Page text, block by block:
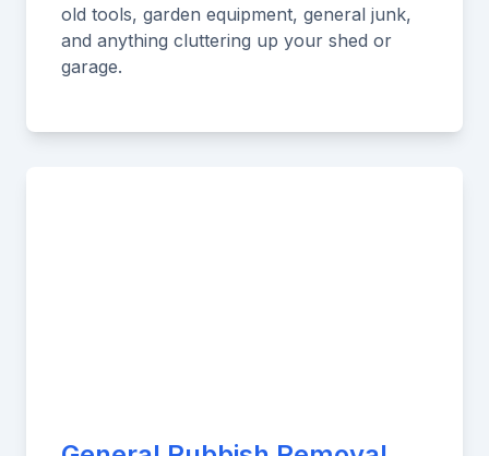
old tools, garden equipment, general junk,
and anything cluttering up your shed or
garage.